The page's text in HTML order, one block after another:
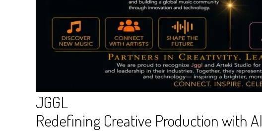
JGGL
Redefining Creative Production with AI